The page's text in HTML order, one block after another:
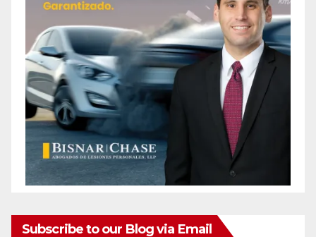
Subscribe to our Blog via Email